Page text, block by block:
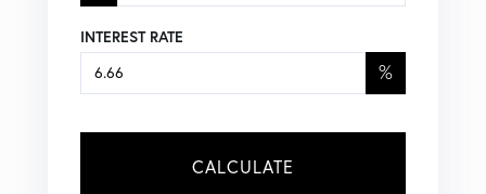
INTEREST RATE
%
CALCULATE